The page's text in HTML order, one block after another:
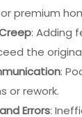
premium
: Adding
the
:
or rework.
Errors: